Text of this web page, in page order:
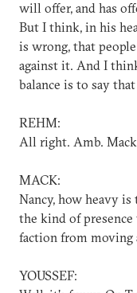
will offer, and has
But I think, in his
is wrong, that
against it. And I
balance is to say
REHM:
All right. Amb.
MACK:
Nancy, how heavy
the kind of
faction from moving
YOUSSEF: